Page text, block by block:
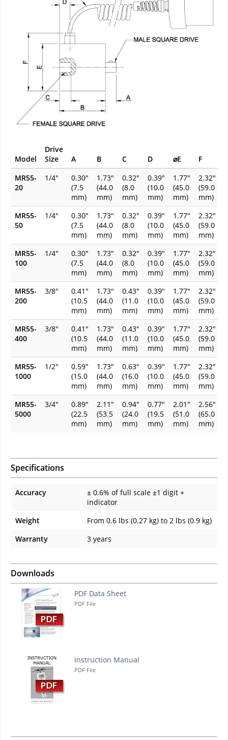
Model
Drive
Size
A B C D ⌀E
F
MR55-
20
1/4"
0.30"
(7.5
mm)
1.73"
(44.0
mm)
0.32"
(8.0
mm)
0.39"
(10.0
mm)
1.77"
(45.0
mm)
2.32"
(59.0
mm)
MR55-
50
1/4"
0.30"
(7.5
mm)
1.73"
(44.0
mm)
0.32"
(8.0
mm)
0.39"
(10.0
mm)
1.77"
(45.0
mm)
2.32"
(59.0
mm)
MR55-
100
1/4"
0.30"
(7.5
mm)
1.73"
(44.0
mm)
0.32"
(8.0
mm)
0.39"
(10.0
mm)
1.77"
(45.0
mm)
2.32"
(59.0
mm)
MR55-
200
3/8"
0.41"
(10.5
mm)
1.73"
(44.0
mm)
0.43"
(11.0
mm)
0.39"
(10.0
mm)
1.77"
(45.0
mm)
2.32"
(59.0
mm)
MR55-
400
3/8"
0.41"
(10.5
mm)
1.73"
(44.0
mm)
0.43"
(11.0
mm)
0.39"
(10.0
mm)
1.77"
(45.0
mm)
2.32"
(59.0
mm)
MR55-
1000
1/2"
0.59"
(15.0
mm)
1.73"
(44.0
mm)
0.63"
(16.0
mm)
0.39"
(10.0
mm)
1.77"
(45.0
mm)
2.32"
(59.0
mm)
MR55-
5000
3/4"
0.89"
(22.5
mm)
2.11"
(53.5
mm)
0.94"
(24.0
mm)
0.77"
(19.5
mm)
2.01"
(51.0
mm)
2.56"
(65.0
mm)
Specifications
Accuracy
± 0.6% of full scale ±1 digit +
indicator
Weight
From 0.6 lbs (0.27 kg) to 2 lbs (0.9 kg)
Warranty
3 years
Downloads
PDF Data Sheet
PDF File
Instruction Manual
PDF File